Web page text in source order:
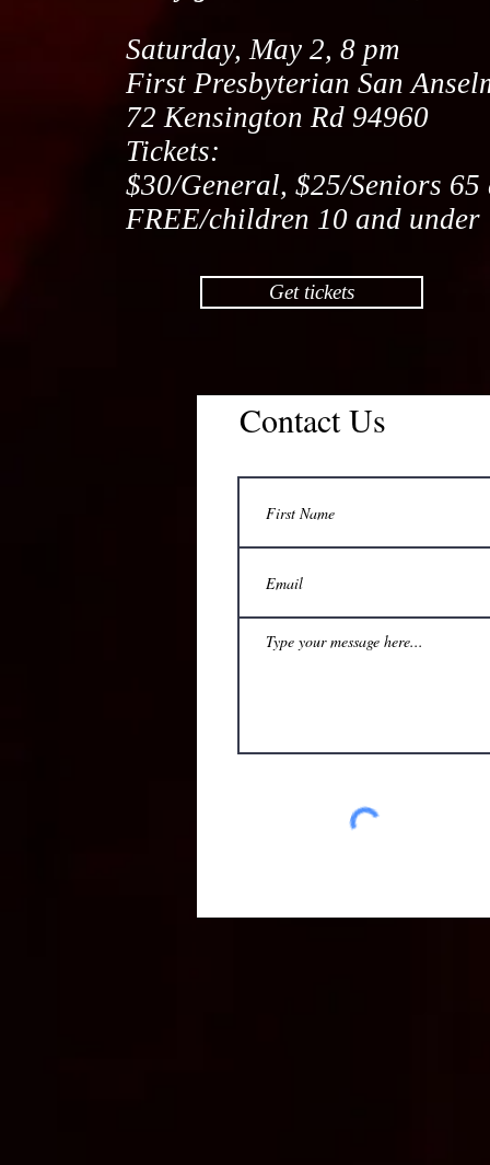
Saturday, May 2, 8 pm
First Presbyterian San
72 Kensington Rd 94960
Tickets:
$30/General, $25/Seniors 65
FREE/children 10 and under
Get tickets
Contact Us